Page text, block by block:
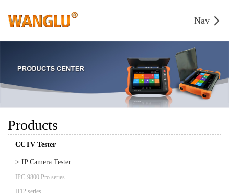
Nav
Products
CCTV Tester
> IP Camera Tester
IPC-9800 Pro series
H12 series